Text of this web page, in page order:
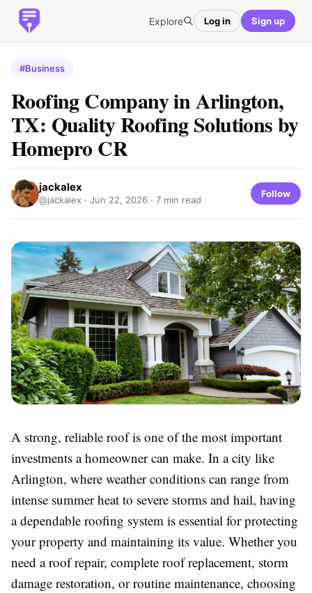
Explore Log in Sign up
#Business
Roofing Company in Arlington,
TX: Quality Roofing Solutions by
Homepro CR
jackalex
@jackalex · Jun 22, 2026 · 7 min read
Follow
A strong, reliable roof is one of the most important
investments a homeowner can make. In a city like
Arlington, where weather conditions can range from
intense summer heat to severe storms and hail, having
a dependable roofing system is essential for protecting
your property and maintaining its value. Whether you
need a roof repair, complete roof replacement, storm
damage restoration, or routine maintenance, choosing